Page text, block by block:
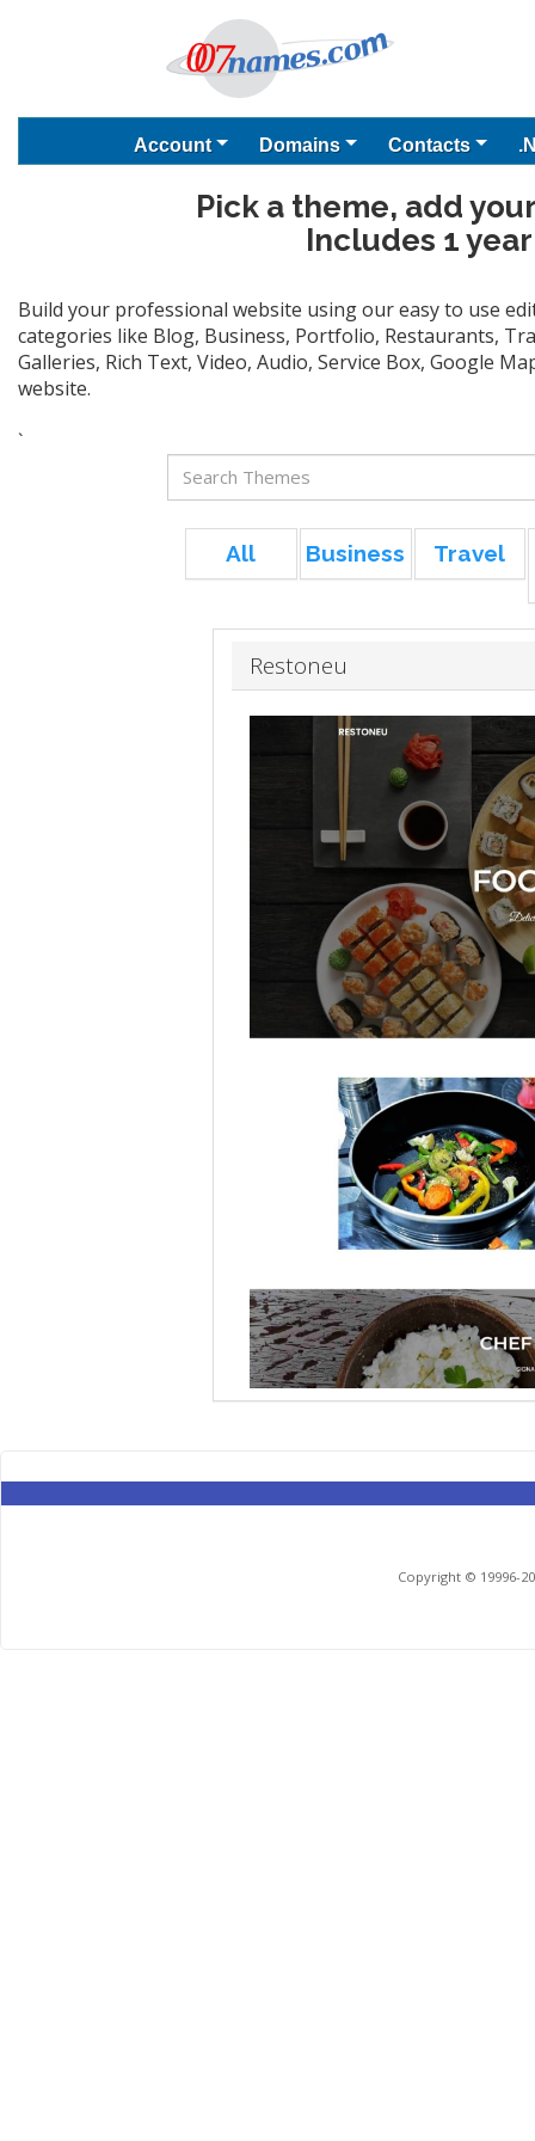
Account Domains Contacts
Pick a theme, add
Includes 1
Build your professional website using our easy to use
categories like Blog, Business, Portfolio, Restaurants,
Galleries, Rich Text, Video, Audio, Service Box, Google
website.
`
All Business Travel
Restoneu
Copyright © 19996-